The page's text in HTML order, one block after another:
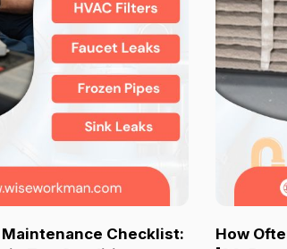
Checklist:
How